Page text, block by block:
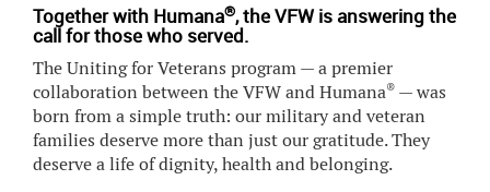
Together with Humana®, the VFW is answering the
call for those who served.
The Uniting for Veterans program — a premier
collaboration between the VFW and Humana® — was
born from a simple truth: our military and veteran
families deserve more than just our gratitude. They
deserve a life of dignity, health and belonging.